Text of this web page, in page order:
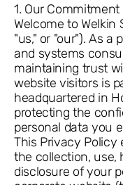
1. Our
Welcome to Welkin
"us," or "our"). As a
and systems
maintaining trust
website visitors is
headquartered in
protecting the
personal data you
This Privacy Policy
the collection, use,
disclosure of your